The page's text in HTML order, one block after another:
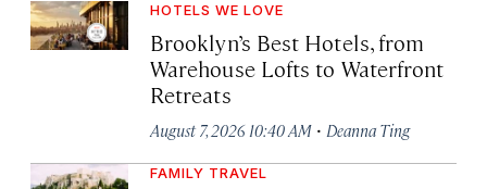
HOTELS WE LOVE
Brooklyn’s Best Hotels, from
Warehouse Lofts to Waterfront
Retreats
August 7, 2026 10:40 AM · Deanna Ting
FAMILY TRAVEL